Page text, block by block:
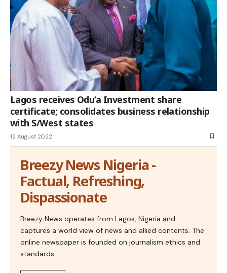
Lagos receives Odu’a Investment share
certificate; consolidates business relationship
with S/West states
12 August 2022
Breezy News Nigeria -
Factual, Refreshing,
Dispassionate
Breezy News operates from Lagos, Nigeria and
captures a world view of news and allied contents. The
online newspaper is founded on journalism ethics and
standards.